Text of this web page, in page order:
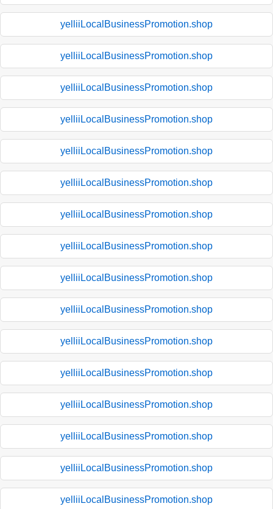
yelliiLocalBusinessPromotion.shop
yelliiLocalBusinessPromotion.shop
yelliiLocalBusinessPromotion.shop
yelliiLocalBusinessPromotion.shop
yelliiLocalBusinessPromotion.shop
yelliiLocalBusinessPromotion.shop
yelliiLocalBusinessPromotion.shop
yelliiLocalBusinessPromotion.shop
yelliiLocalBusinessPromotion.shop
yelliiLocalBusinessPromotion.shop
yelliiLocalBusinessPromotion.shop
yelliiLocalBusinessPromotion.shop
yelliiLocalBusinessPromotion.shop
yelliiLocalBusinessPromotion.shop
yelliiLocalBusinessPromotion.shop
yelliiLocalBusinessPromotion.shop